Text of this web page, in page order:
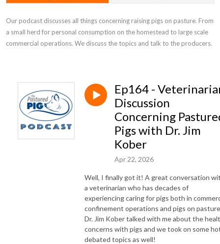
Our podcast discusses all things concerning raising pigs on pasture. From
a small herd for personal consumption on the homestead to large scale
commercial operations. We discuss the topics and talk to the producers.
Ep164 -
Discussion
Concerning
Pigs with Dr. Jim
Kober
Apr 22, 2026
Well, I finally got it! A great conversation
a veterinarian who has decades of
experiencing caring for pigs both in
confinement operations and pigs on
Dr. Jim Kober talked with me about the
concerns with pigs and we took on some
debated topics as well!